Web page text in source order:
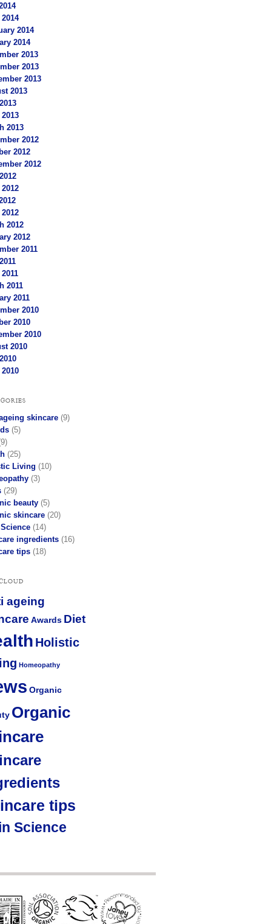
2014
2014
2013
2013
2013
2013
2013
2012
2012
2012
2012
2012
2011
2011
2011
2010
2010
2010
2010
skincare(9)
(5)
(25)
Living (10)
(3)
(29)
beauty(5)
skincare(20)
(14)
ingredients(16)
tips(18)
ageing
Awards Diet
Holistic
Homeopathy
Organic
Organic
tips
Science